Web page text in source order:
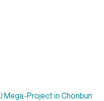
Mega-Project in Chonburi